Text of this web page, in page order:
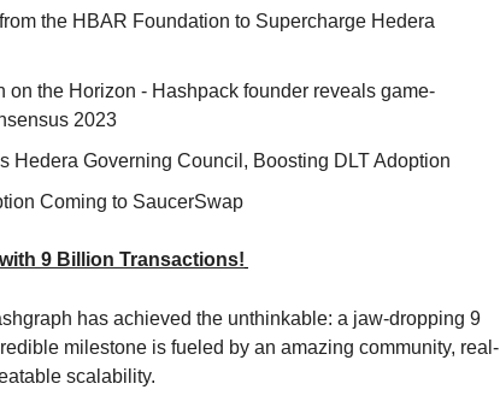
the HBAR Foundation to Supercharge Hedera
on the Horizon - Hashpack founder reveals game-
2023
Hedera Governing Council, Boosting DLT Adoption
Coming to SaucerSwap
9 Billion Transactions!
has achieved the unthinkable: a jaw-dropping 9
milestone is fueled by an amazing community, real-
scalability.